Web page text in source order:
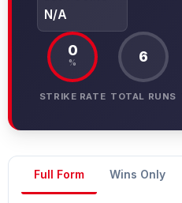
N/A
0
%
STRIKE RATE
6
TOTAL RUNS
Full Form Wins Only